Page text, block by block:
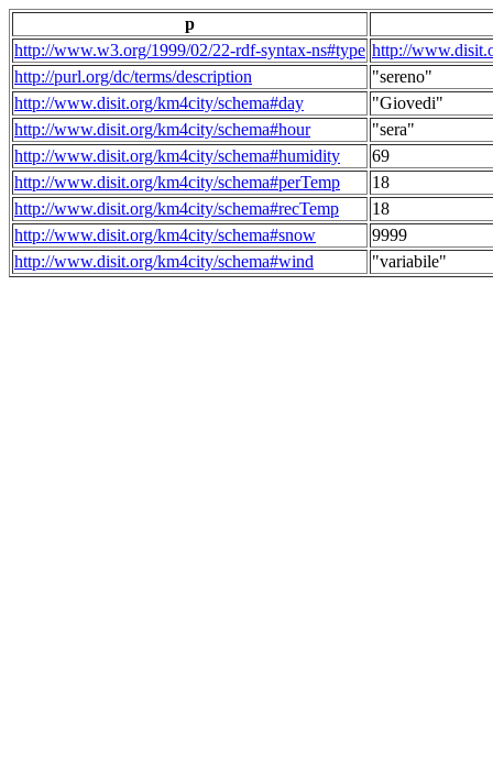
p
http://www.w3.org/1999/02/22-rdf-syntax-ns#type http://
http://purl.org/dc/terms/description
"sereno"
http://www.disit.org/km4city/schema#day
"Giovedi"
http://www.disit.org/km4city/schema#hour
"sera"
http://www.disit.org/km4city/schema#humidity
69
http://www.disit.org/km4city/schema#perTemp
18
http://www.disit.org/km4city/schema#recTemp
18
http://www.disit.org/km4city/schema#snow
9999
http://www.disit.org/km4city/schema#wind
"variabile"